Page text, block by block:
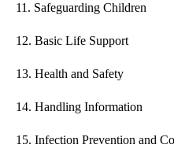
11. Safeguarding Children
12. Basic Life Support
13. Health and Safety
14. Handling Information
15. Infection Prevention and